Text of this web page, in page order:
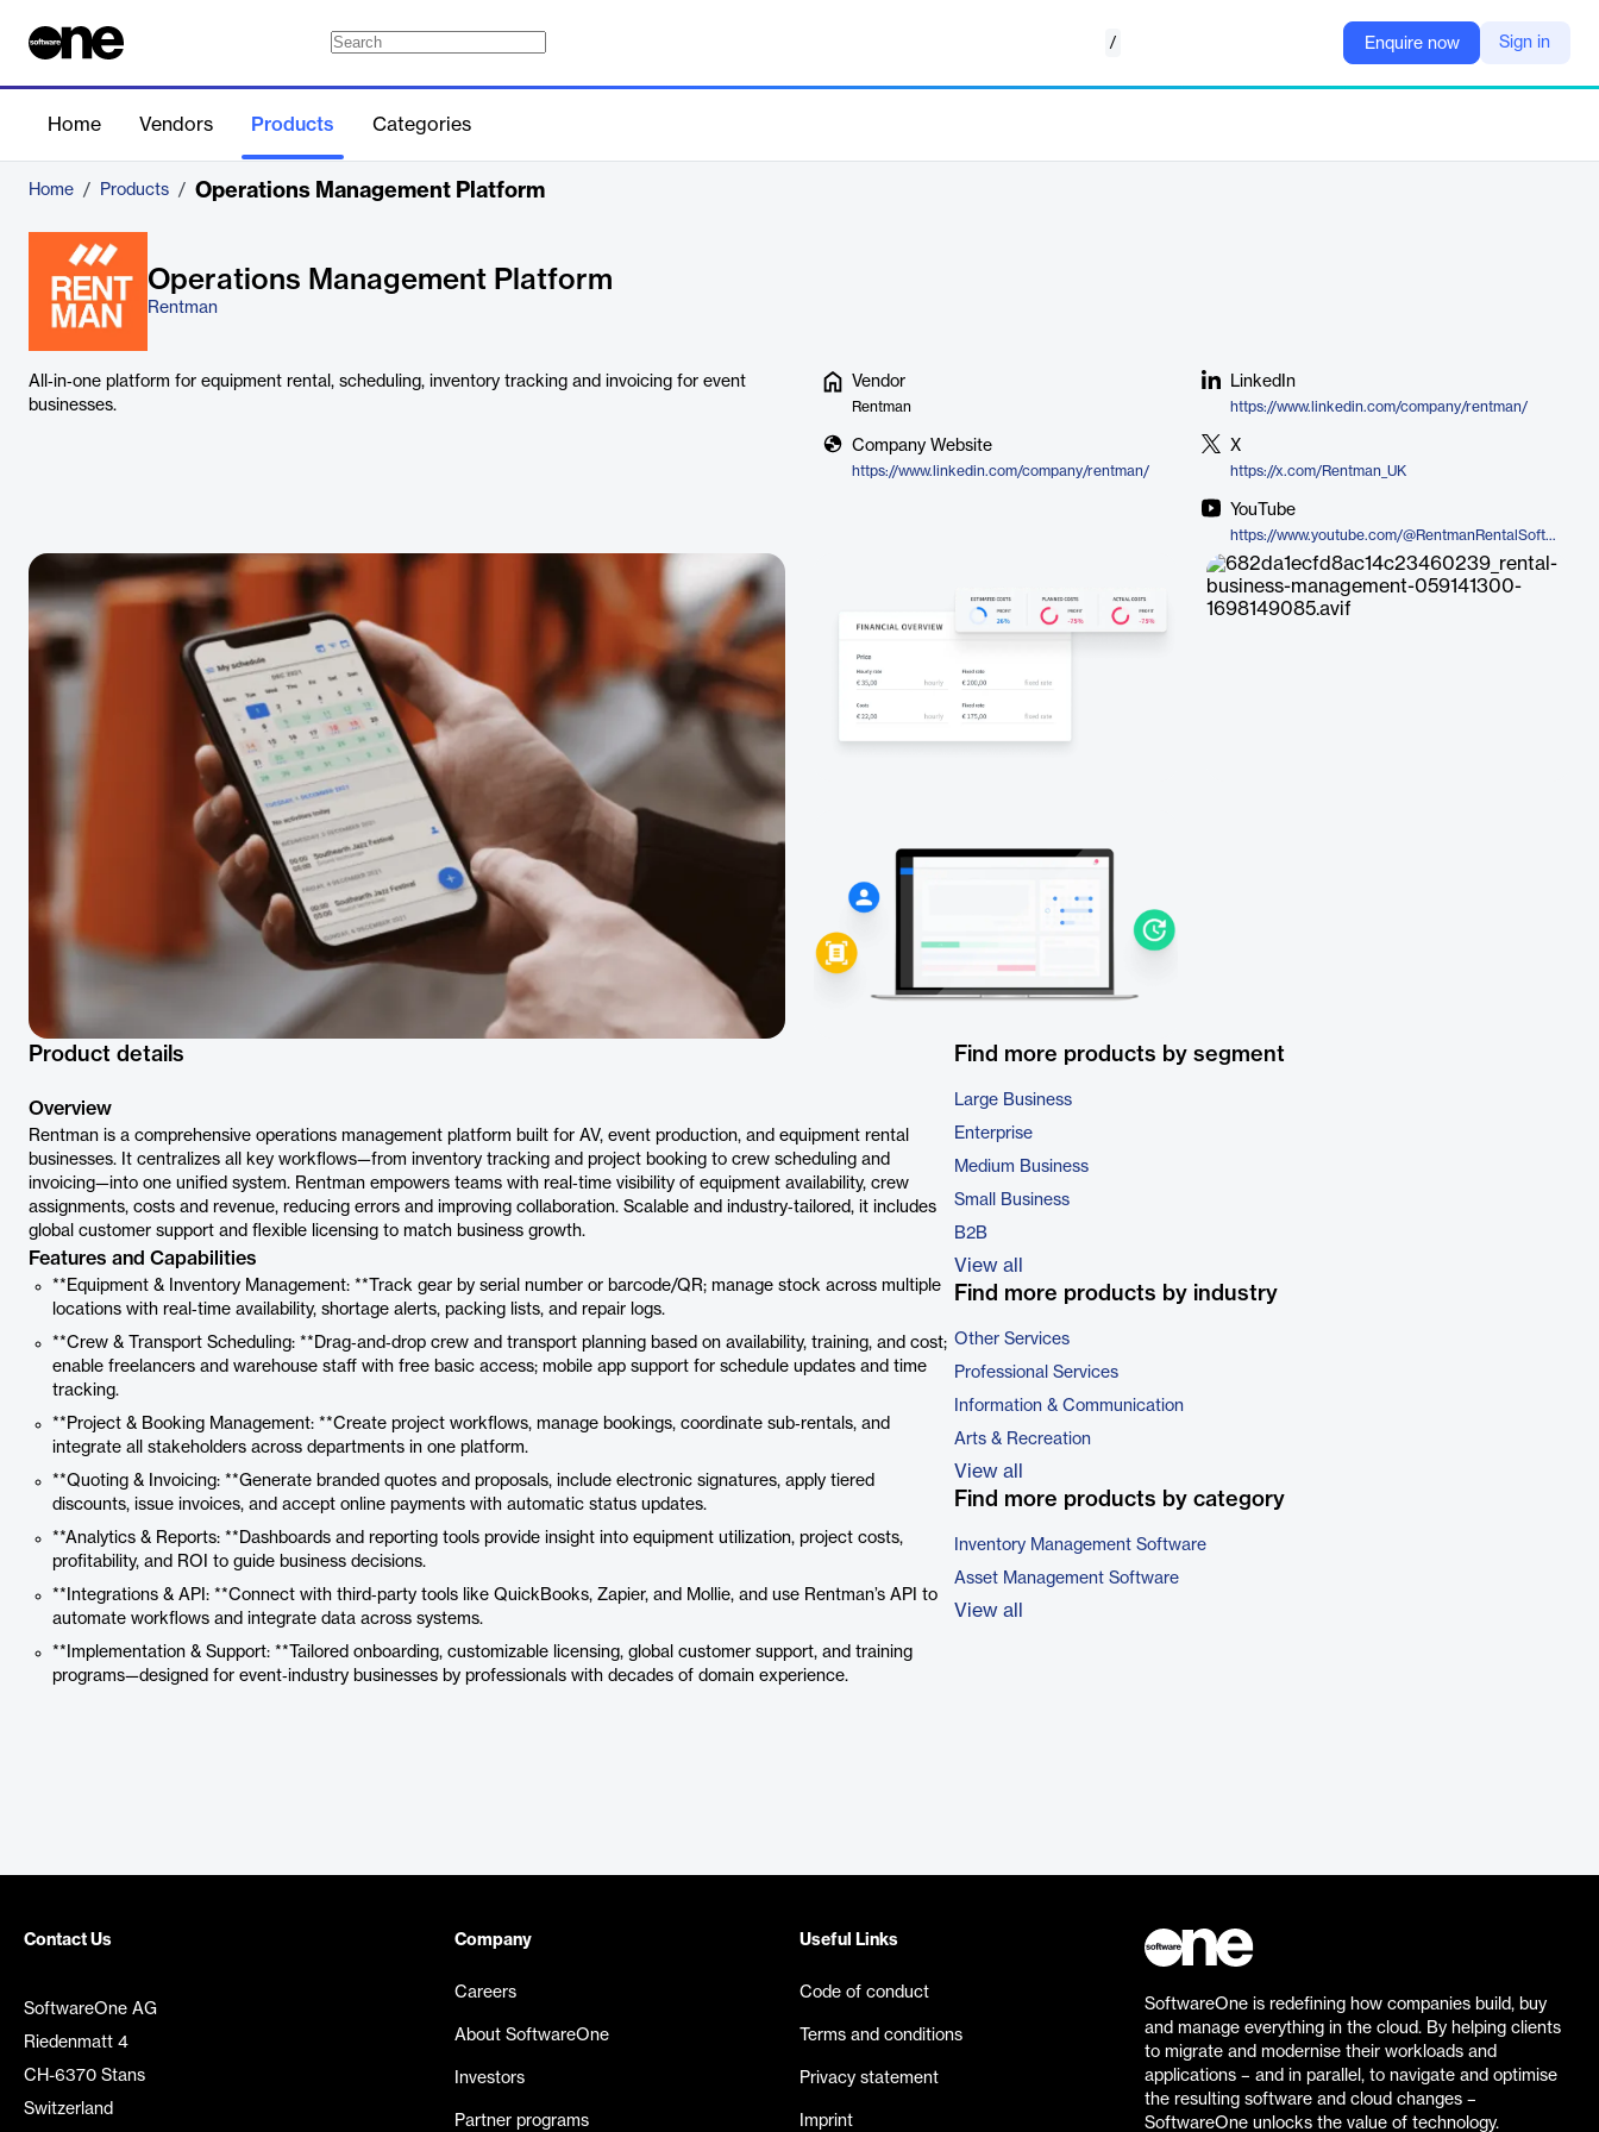
/ Enquire now Sign in
Home Vendors Products Categories
Home / Products / Operations Management Platform
Operations Management Platform
Rentman
All‑in‑one platform for equipment rental, scheduling, inventory tracking and invoicing for event
businesses.
Vendor
Rentman
Company Website
https://www.linkedin.com/company/rentman/
LinkedIn
https://www.linkedin.com/company/rentman/
X
https://x.com/Rentman_UK
YouTube
https://www.youtube.com/@RentmanRentalSoftware
Product details
Overview
Rentman is a comprehensive operations management platform built for AV, event production, and equipment rental
businesses. It centralizes all key workflows—from inventory tracking and project booking to crew scheduling and
invoicing—into one unified system. Rentman empowers teams with real‑time visibility of equipment availability, crew
assignments, costs and revenue, reducing errors and improving collaboration. Scalable and industry‑tailored, it includes
global customer support and flexible licensing to match business growth.
Features and Capabilities
**Equipment & Inventory Management: **Track gear by serial number or barcode/QR; manage stock across multiple
locations with real‑time availability, shortage alerts, packing lists, and repair logs.
**Crew & Transport Scheduling: **Drag‑and‑drop crew and transport planning based on availability, training, and cost;
enable freelancers and warehouse staff with free basic access; mobile app support for schedule updates and time
tracking.
**Project & Booking Management: **Create project workflows, manage bookings, coordinate sub‑rentals, and
integrate all stakeholders across departments in one platform.
**Quoting & Invoicing: **Generate branded quotes and proposals, include electronic signatures, apply tiered
discounts, issue invoices, and accept online payments with automatic status updates.
**Analytics & Reports: **Dashboards and reporting tools provide insight into equipment utilization, project costs,
profitability, and ROI to guide business decisions.
**Integrations & API: **Connect with third‑party tools like QuickBooks, Zapier, and Mollie, and use Rentman’s API to
automate workflows and integrate data across systems.
**Implementation & Support: **Tailored onboarding, customizable licensing, global customer support, and training
programs—designed for event‑industry businesses by professionals with decades of domain experience.
Find more products by segment
Large Business
Enterprise
Medium Business
Small Business
B2B
View all
Find more products by industry
Other Services
Professional Services
Information & Communication
Arts & Recreation
View all
Find more products by category
Inventory Management Software
Asset Management Software
View all
Contact Us
SoftwareOne AG
Riedenmatt 4
CH-6370 Stans
Switzerland
Company
Careers
About SoftwareOne
Investors
Partner programs
Useful Links
Code of conduct
Terms and conditions
Privacy statement
Imprint
SoftwareOne is redefining how companies build, buy
and manage everything in the cloud. By helping clients
to migrate and modernise their workloads and
applications – and in parallel, to navigate and optimise
the resulting software and cloud changes –
SoftwareOne unlocks the value of technology.